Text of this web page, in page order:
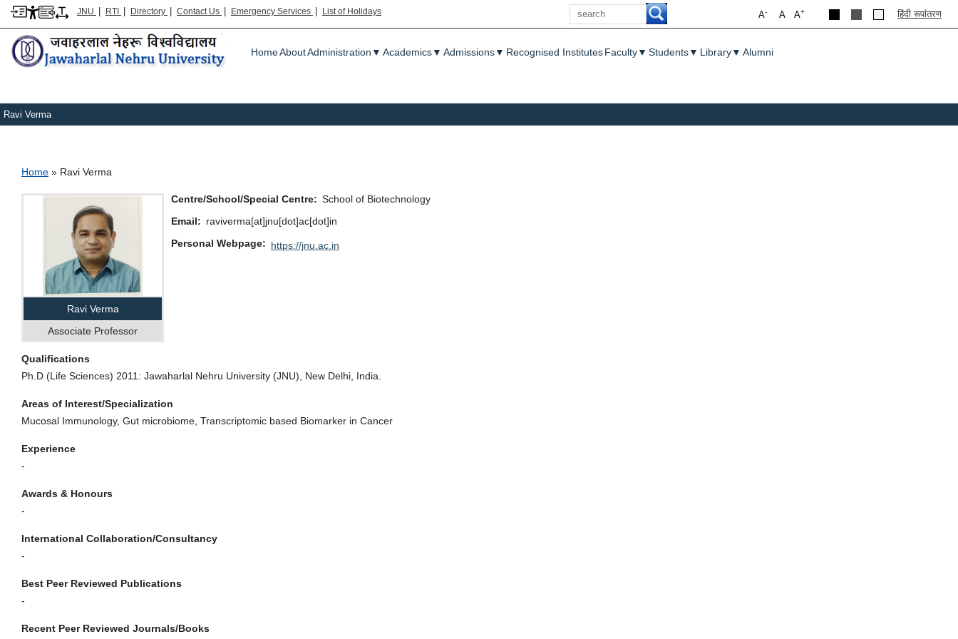
JNU | RTI | Directory | Contact Us | Emergency Services | List of Holidays
Search
A+
A
A- हिंदी रूपांतरण
Main menu
HomeAboutAdministration ▼ Academics▼ Admissions▼ Recognised InstitutesFaculty▼ Students▼ Library▼ Alumni
Ravi Verma
Breadcrumb
Home Ravi Verma
Ravi Verma
Associate Professor
Centre/School/Special Centre
School of Biotechnology
Email
raviverma[at]jnu[dot]ac[dot]in
Personal Webpage
https://jnu.ac.in
Qualifications
Ph.D (Life Sciences) 2011: Jawaharlal Nehru University (JNU), New Delhi, India.
Areas of Interest/Specialization
Mucosal Immunology, Gut microbiome, Transcriptomic based Biomarker in Cancer
Experience
-
Awards & Honours
-
International Collaboration/Consultancy
-
Best Peer Reviewed Publications
-
Recent Peer Reviewed Journals/Books